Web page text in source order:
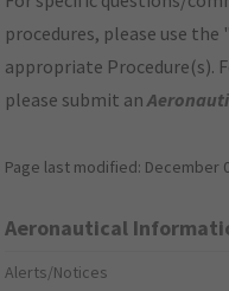
procedures, please use
appropriate Procedure(s).
please submit an
Page last modified: December
Aeronautical
Alerts/Notices